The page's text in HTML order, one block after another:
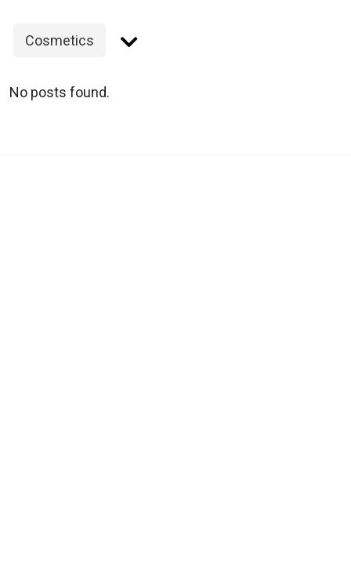
Cosmetics
No posts found.